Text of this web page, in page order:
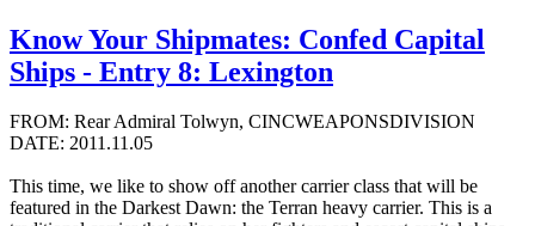
Know Your Shipmates: Confed Capital
Ships - Entry 8: Lexington
FROM: Rear Admiral Tolwyn, CINCWEAPONSDIVISION
DATE: 2011.11.05
This time, we like to show off another carrier class that will be
featured in the Darkest Dawn: the Terran heavy carrier. This is a